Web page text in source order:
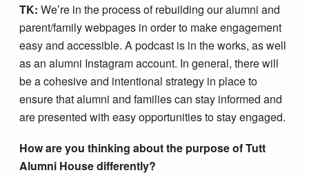
TK: We’re in the process of rebuilding our alumni and
parent/family webpages in order to make engagement
easy and accessible. A podcast is in the works, as well
as an alumni Instagram account. In general, there will
be a cohesive and intentional strategy in place to
ensure that alumni and families can stay informed and
are presented with easy opportunities to stay engaged.
How are you thinking about the purpose of Tutt
Alumni House differently?